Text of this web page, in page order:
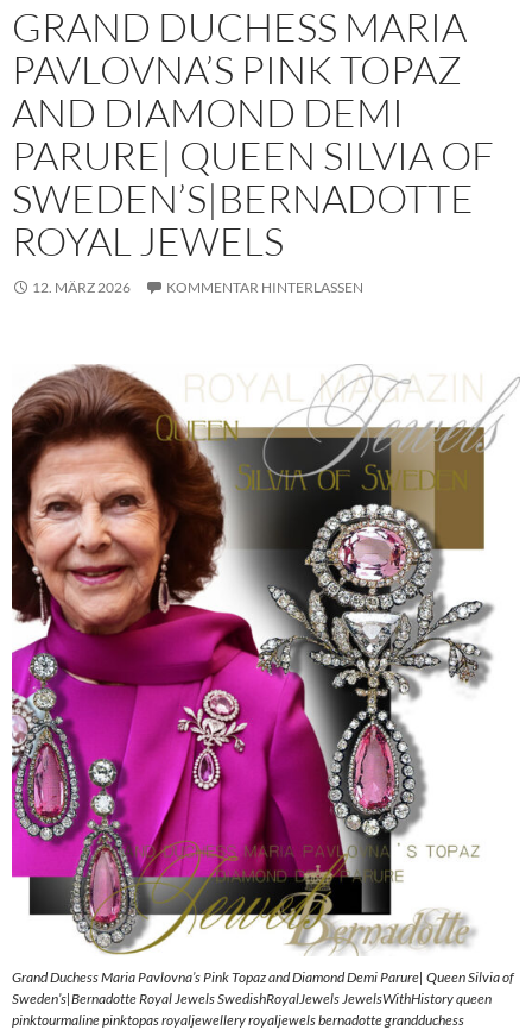
GRAND DUCHESS MARIA
PAVLOVNA’S PINK TOPAZ
AND DIAMOND DEMI
PARURE| QUEEN SILVIA OF
SWEDEN’S|BERNADOTTE
ROYAL JEWELS
12. MÄRZ 2026 KOMMENTAR HINTERLASSEN
Grand Duchess Maria Pavlovna’s Pink Topaz and Diamond Demi Parure| Queen Silvia of
Sweden’s|Bernadotte Royal Jewels SwedishRoyalJewels JewelsWithHistory queen
pinktourmaline pinktopas royaljewellery royaljewels bernadotte grandduchess